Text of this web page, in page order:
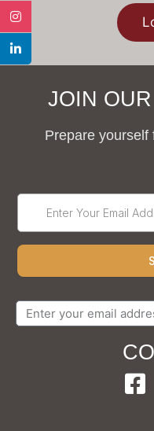
JOIN
Prepare yourself